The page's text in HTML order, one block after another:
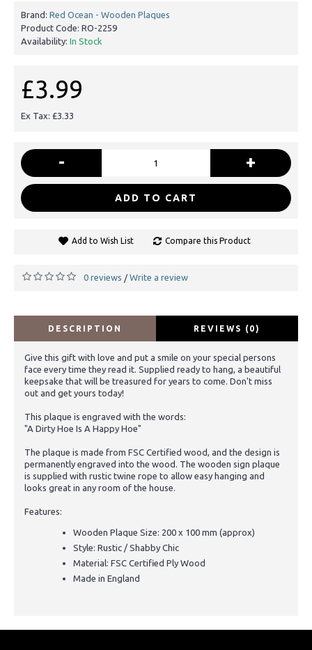
Brand: Red Ocean - Wooden Plaques
Product Code: RO-2259
Availability: In Stock
£3.99
Ex Tax: £3.33
- +
ADD TO CART
Add to Wish List Compare this Product
0 reviews / Write a review
DESCRIPTION REVIEWS (0)
Give this gift with love and put a smile on your special persons
face every time they read it. Supplied ready to hang, a beautiful
keepsake that will be treasured for years to come. Don't miss
out and get yours today!
This plaque is engraved with the words:
"A Dirty Hoe Is A Happy Hoe"
The plaque is made from FSC Certified wood, and the design is
permanently engraved into the wood. The wooden sign plaque
is supplied with rustic twine rope to allow easy hanging and
looks great in any room of the house.
Features:
Wooden Plaque Size: 200 x 100 mm (approx)
Style: Rustic / Shabby Chic
Material: FSC Certified Ply Wood
Made in England